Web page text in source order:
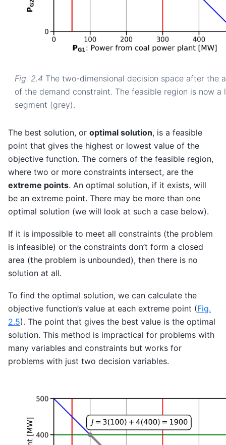
Fig. 2.4 The two-dimensional decision space after the
of the demand constraint. The feasible region is now a
segment (grey).
The best solution, or optimal solution, is a feasible
point that gives the highest or lowest value of the
objective function. The corners of the feasible region,
where two or more constraints intersect, are the
extreme points. An optimal solution, if it exists, will
be an extreme point. There may be more than one
optimal solution (we will look at such a case below).
If it is impossible to meet all constraints (the problem
is infeasible) or the constraints don’t form a closed
area (the problem is unbounded), then there is no
solution at all.
To find the optimal solution, we can calculate the
objective function’s value at each extreme point (Fig.
2.5). The point that gives the best value is the optimal
solution. This method is impractical for problems with
many variables and constraints but works for
problems with just two decision variables.